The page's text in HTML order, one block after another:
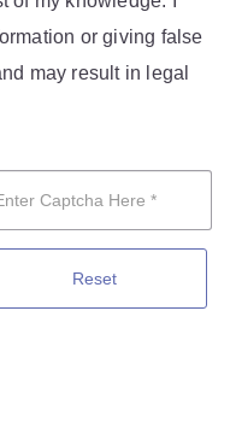
or giving false
may result in legal
Reset